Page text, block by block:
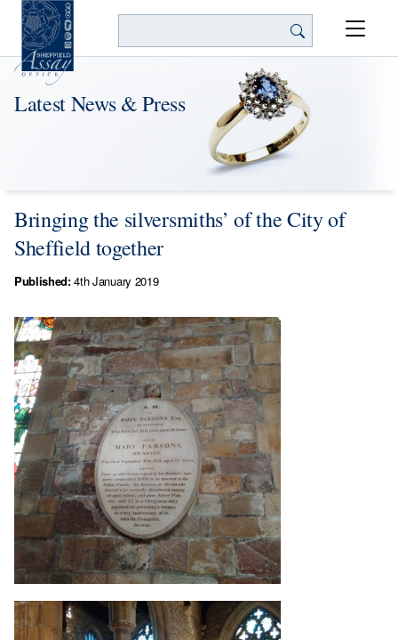
Latest News & Press
Bringing the silversmiths’ of the City of
Sheffield together
Published:4th January 2019